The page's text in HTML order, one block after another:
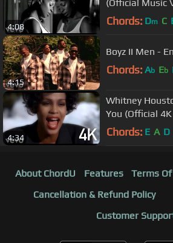
4:08
(Official Music
Chords: Dm C
4:15
Boyz II Men -
Chords: Ab Eb
4:34
Whitney
You (Official
Chords: E A D
About ChordU Features Terms
Cancellation & Refund Policy
Customer